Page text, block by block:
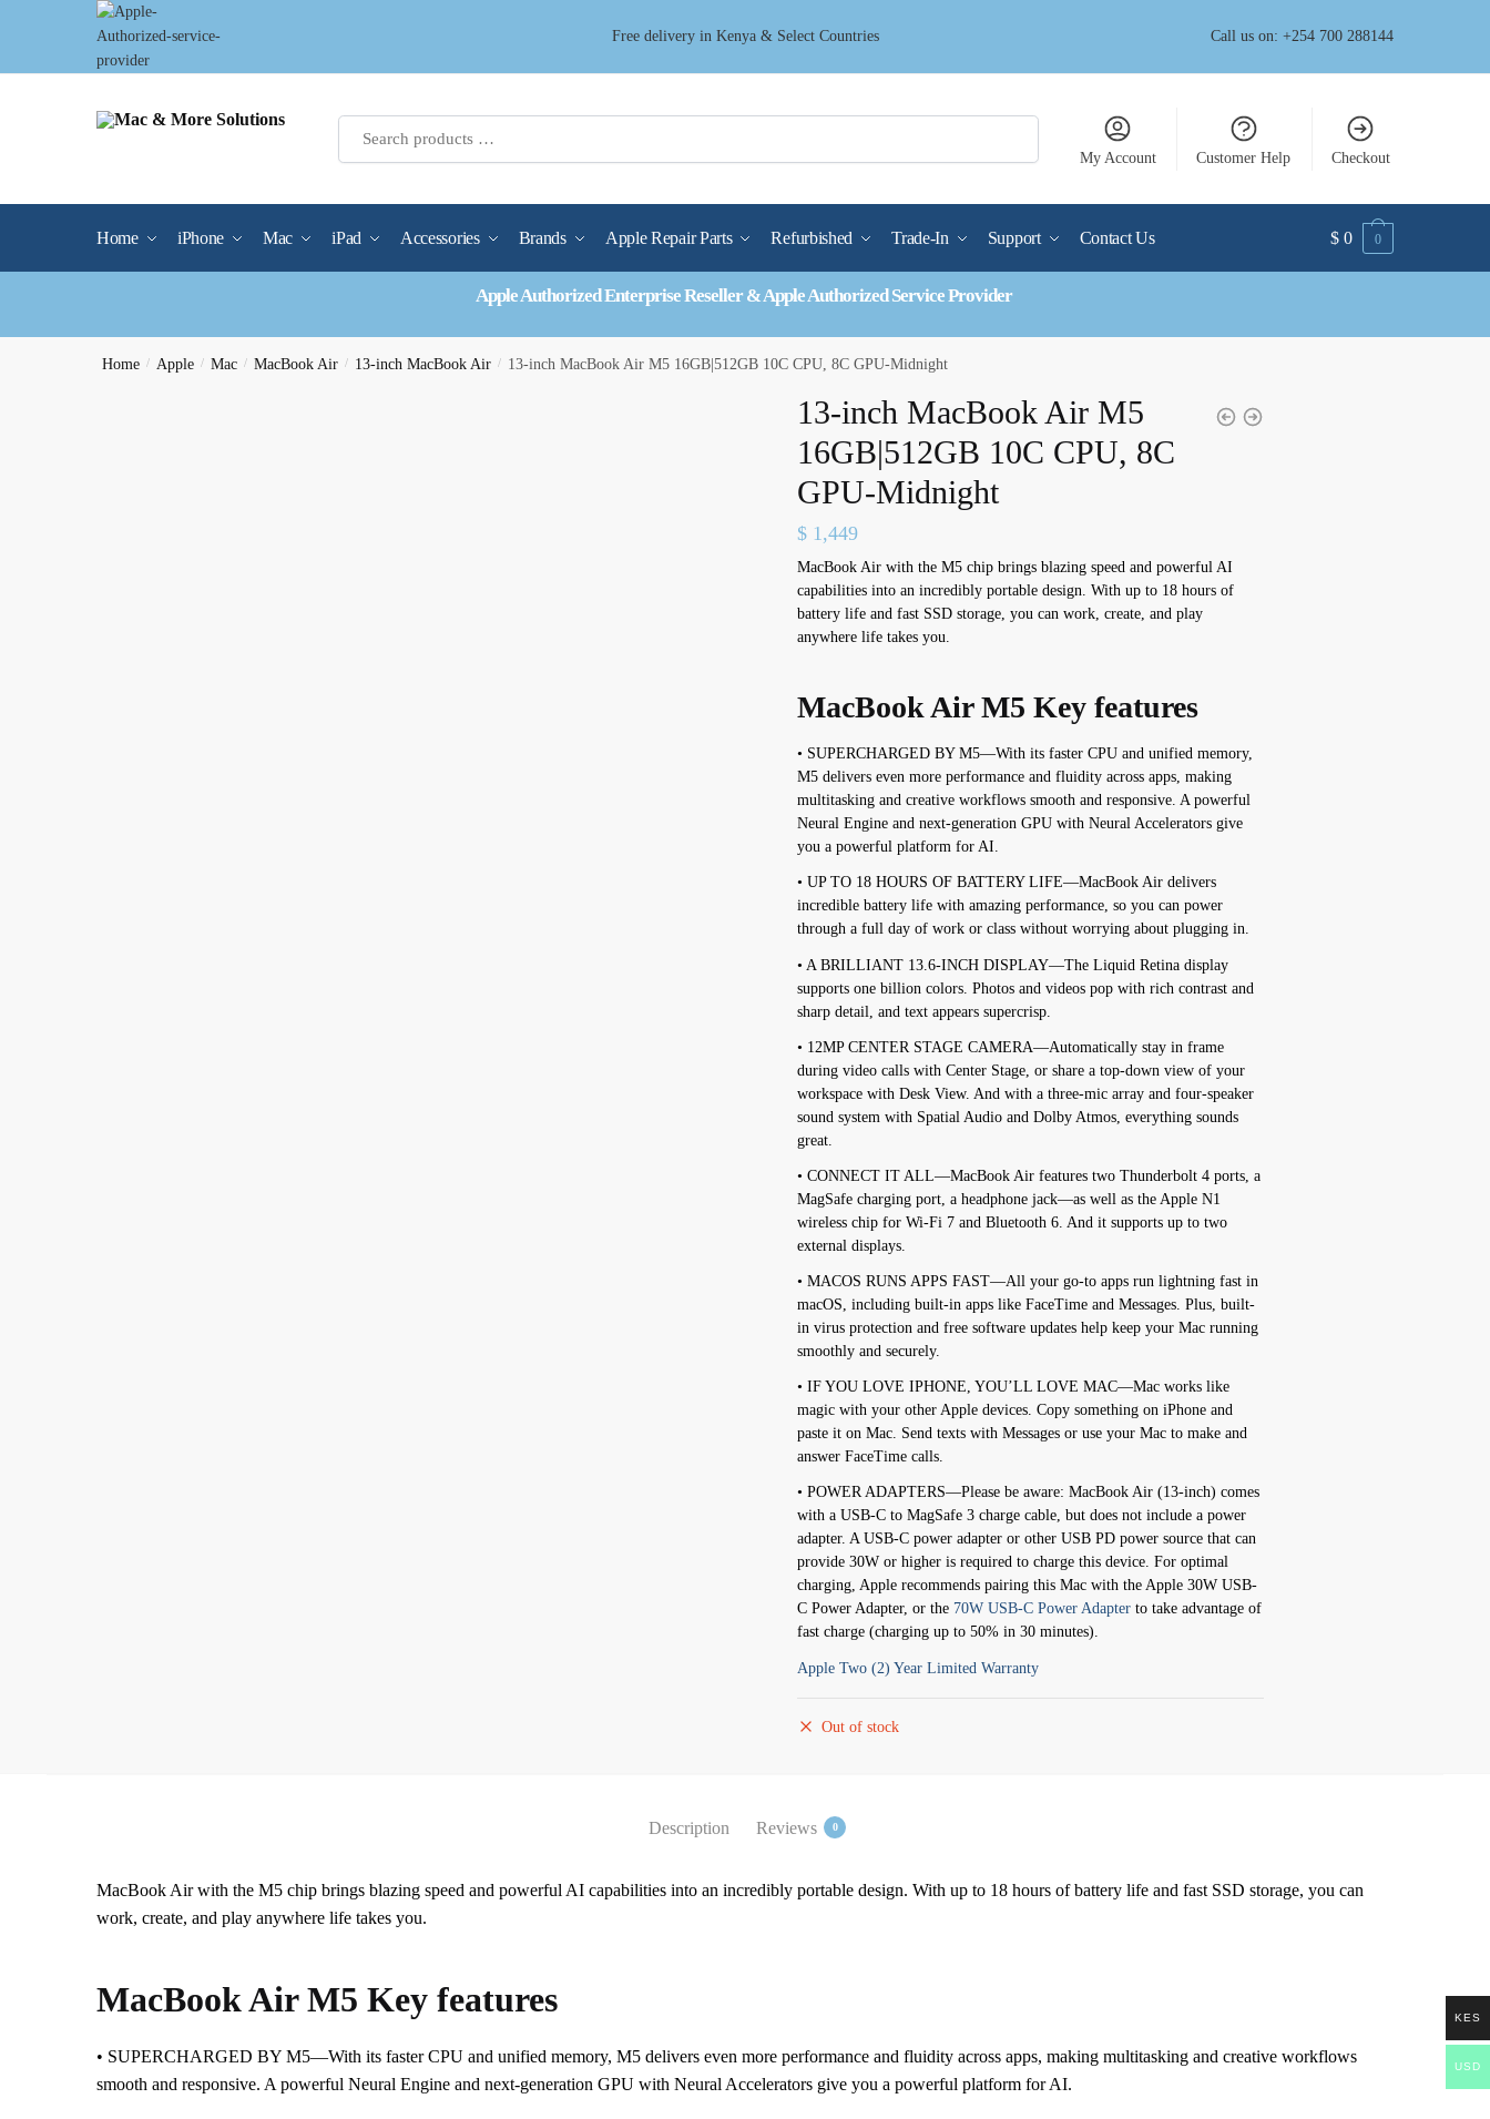
Free delivery in Kenya & Select Countries Call us on: +254 700 288144
My Account Customer Help Checkout
Home iPhone Mac iPad Accessories Brands Apple Repair Parts Refurbished Trade-In Support Contact Us $ 0 0
Apple Authorized Enterprise Reseller & Apple Authorized Service Provider
Home / Apple / Mac / MacBook Air / 13-inch MacBook Air / 13-inch MacBook Air M5 16GB|512GB 10C CPU, 8C GPU-Midnight
13-inch MacBook Air M5
16GB|512GB 10C CPU, 8C
GPU-Midnight
$1,449
MacBook Air with the M5 chip brings blazing speed and powerful AI
capabilities into an incredibly portable design. With up to 18 hours of
battery life and fast SSD storage, you can work, create, and play
anywhere life takes you.
MacBook Air M5 Key features
• SUPERCHARGED BY M5—With its faster CPU and unified memory,
M5 delivers even more performance and fluidity across apps, making
multitasking and creative workflows smooth and responsive. A powerful
Neural Engine and next-generation GPU with Neural Accelerators give
you a powerful platform for AI.
• UP TO 18 HOURS OF BATTERY LIFE—MacBook Air delivers
incredible battery life with amazing performance, so you can power
through a full day of work or class without worrying about plugging in.
• A BRILLIANT 13.6-INCH DISPLAY—The Liquid Retina display
supports one billion colors. Photos and videos pop with rich contrast and
sharp detail, and text appears supercrisp.
• 12MP CENTER STAGE CAMERA—Automatically stay in frame
during video calls with Center Stage, or share a top-down view of your
workspace with Desk View. And with a three-mic array and four-speaker
sound system with Spatial Audio and Dolby Atmos, everything sounds
great.
• CONNECT IT ALL—MacBook Air features two Thunderbolt 4 ports, a
MagSafe charging port, a headphone jack—as well as the Apple N1
wireless chip for Wi-Fi 7 and Bluetooth 6. And it supports up to two
external displays.
• MACOS RUNS APPS FAST—All your go-to apps run lightning fast in
macOS, including built-in apps like FaceTime and Messages. Plus, built-
in virus protection and free software updates help keep your Mac running
smoothly and securely.
• IF YOU LOVE IPHONE, YOU’LL LOVE MAC—Mac works like
magic with your other Apple devices. Copy something on iPhone and
paste it on Mac. Send texts with Messages or use your Mac to make and
answer FaceTime calls.
• POWER ADAPTERS—Please be aware: MacBook Air (13-inch) comes
with a USB-C to MagSafe 3 charge cable, but does not include a power
adapter. A USB-C power adapter or other USB PD power source that can
provide 30W or higher is required to charge this device. For optimal
charging, Apple recommends pairing this Mac with the Apple 30W USB-
C Power Adapter, or the70W USB-C Power Adapterto take advantage of
fast charge (charging up to 50% in 30 minutes).
Apple Two (2) Year Limited Warranty
Out of stock
Description Reviews 0
MacBook Air with the M5 chip brings blazing speed and powerful AI capabilities into an incredibly portable design. With up to 18 hours of battery life and fast SSD storage, you can
work, create, and play anywhere life takes you.
MacBook Air M5 Key features
• SUPERCHARGED BY M5—With its faster CPU and unified memory, M5 delivers even more performance and fluidity across apps, making multitasking and creative workflows
smooth and responsive. A powerful Neural Engine and next-generation GPU with Neural Accelerators give you a powerful platform for AI.
KES
USD